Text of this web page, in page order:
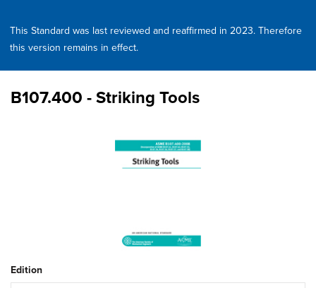
This Standard was last reviewed and reaffirmed in 2023. Therefore
this version remains in effect.
B107.400 - Striking Tools
Edition